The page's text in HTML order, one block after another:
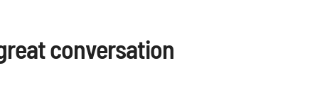
conversation